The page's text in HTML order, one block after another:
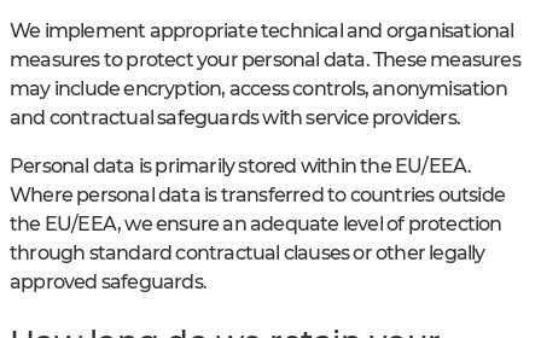
We implement appropriate technical and organisational
measures to protect your personal data. These measures
may include encryption, access controls, anonymisation
and contractual safeguards with service providers.
Personal data is primarily stored within the EU/EEA.
Where personal data is transferred to countries outside
the EU/EEA, we ensure an adequate level of protection
through standard contractual clauses or other legally
approved safeguards.